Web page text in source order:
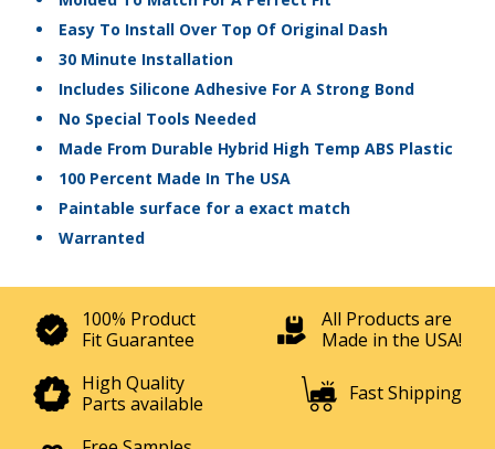
Easy To Install Over Top Of Original Dash
30 Minute Installation
Includes Silicone Adhesive For A Strong Bond
No Special Tools Needed
Made From Durable Hybrid High Temp ABS Plastic
100 Percent Made In The USA
Paintable surface for a exact match
Warranted
100% Product
Fit Guarantee
All Products are
Made in the USA!
High Quality
Parts available
Fast Shipping